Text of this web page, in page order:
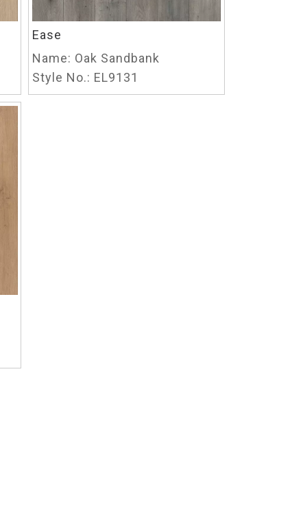
Ease
Name: Oak Sandbank
Style No.: EL9131